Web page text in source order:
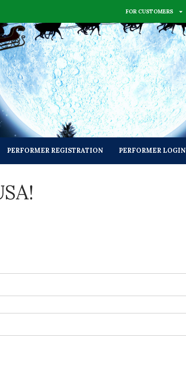
FOR CUSTOMERS
PERFORMER REGISTRATION PERFORMER LOGIN